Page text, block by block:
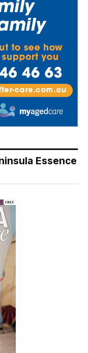
Essence